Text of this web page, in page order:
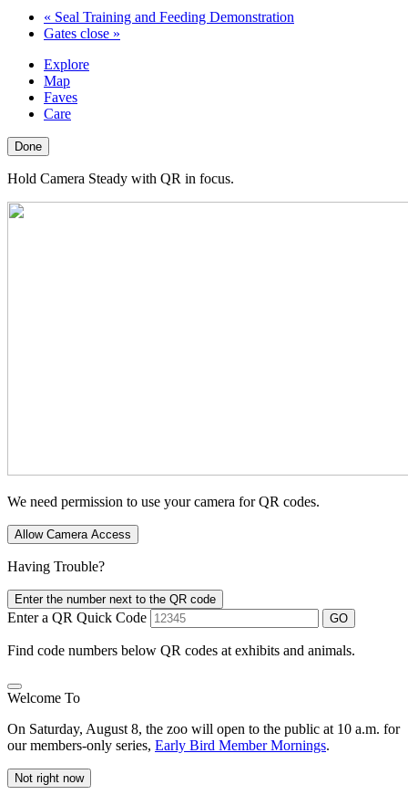
« Seal Training and Feeding Demonstration
Gates close »
Explore
Map
Faves
Care
Done
Hold Camera Steady with QR in focus.
We need permission to use your camera for QR codes.
Allow Camera Access
Having Trouble?
Enter the number next to the QR code
Enter a QR Quick Code GO
Find code numbers below QR codes at exhibits and animals.
Welcome To
On Saturday, August 8, the zoo will open to the public at 10 a.m. for
our members-only series, Early Bird Member Mornings.
Not right now